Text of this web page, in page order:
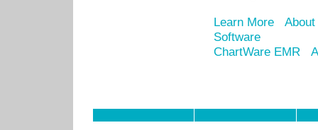
Learn More
Software
ChartWare EMR